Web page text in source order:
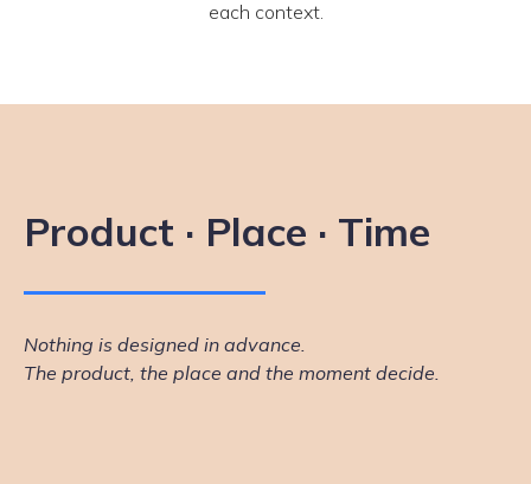
each context.
Product · Place · Time
Nothing is designed in advance.
The product, the place and the moment decide.